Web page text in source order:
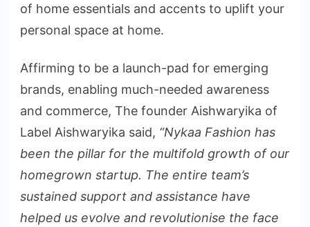
of home essentials and accents to uplift your
personal space at home.
Affirming to be a launch-pad for emerging
brands, enabling much-needed awareness
and commerce, The founder Aishwaryika of
Label Aishwaryika said, “Nykaa Fashion has
been the pillar for the multifold growth of our
homegrown startup. The entire team’s
sustained support and assistance have
helped us evolve and revolutionise the face